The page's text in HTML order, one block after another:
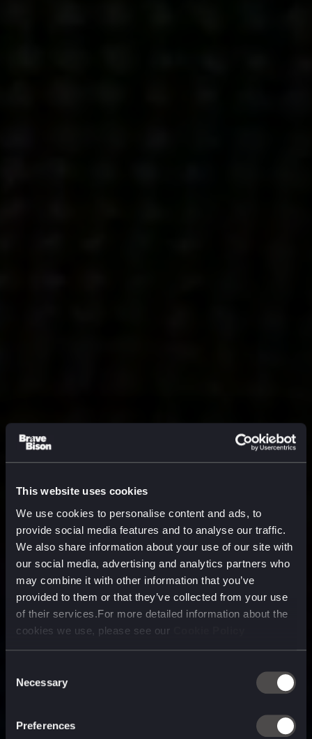
This website uses cookies
We use cookies to personalise content and ads, to
provide social media features and to analyse our traffic.
We also share information about your use of our site with
our social media, advertising and analytics partners who
may combine it with other information that you’ve
provided to them or that they’ve collected from your use
of their services.For more detailed information about the
cookies we use, please see our
Selection
Necessary
Preferences
technology company purpose